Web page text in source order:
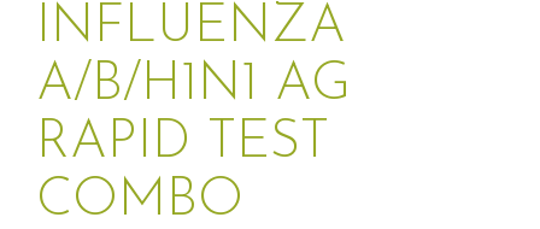
INFLUENZA
A/B/H1N1 AG
RAPID TEST
COMBO